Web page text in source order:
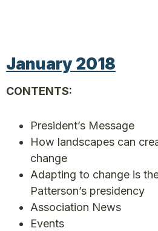
January 2018
CONTENTS:
President’s Message
How landscapes can
change
Adapting to change is
Patterson’s presidency
Association News
Events